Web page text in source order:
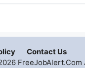
Contact Us
FreeJobAlert.Com